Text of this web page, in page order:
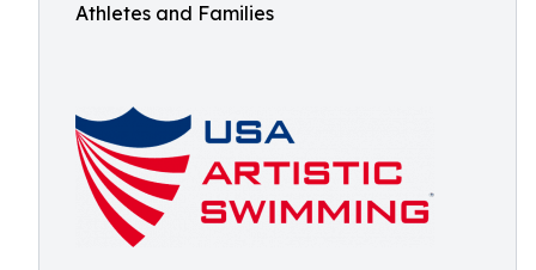
Athletes and Families